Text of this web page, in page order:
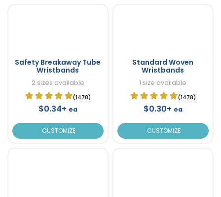
Safety Breakaway Tube
Wristbands
2 sizes available
(1478)
$0.34+ ea
CUSTOMIZE
Standard Woven
Wristbands
1 size available
(1478)
$0.30+ ea
CUSTOMIZE